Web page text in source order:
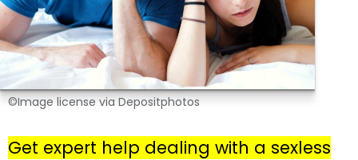
©Image license via Depositphotos
Get expert help dealing with a sexless